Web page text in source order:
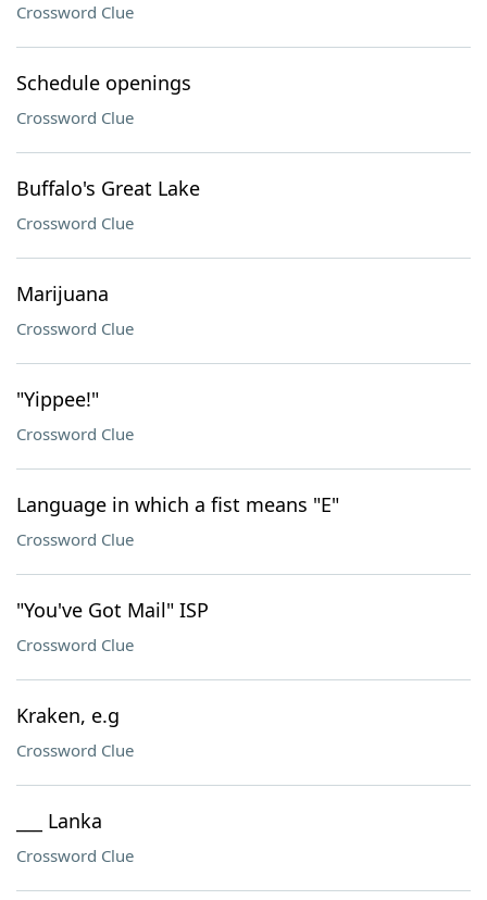
Crossword Clue
Schedule openings
Crossword Clue
Buffalo's Great Lake
Crossword Clue
Marijuana
Crossword Clue
"Yippee!"
Crossword Clue
Language in which a fist means "E"
Crossword Clue
"You've Got Mail" ISP
Crossword Clue
Kraken, e.g
Crossword Clue
___ Lanka
Crossword Clue